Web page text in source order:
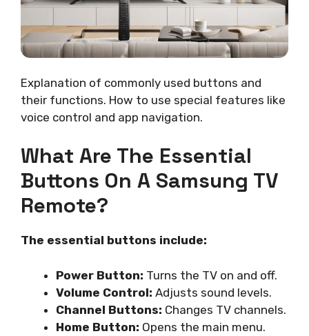
Explanation of commonly used buttons and
their functions. How to use special features like
voice control and app navigation.
What Are The Essential
Buttons On A Samsung TV
Remote?
The essential buttons include:
Power Button: Turns the TV on and off.
Volume Control: Adjusts sound levels.
Channel Buttons: Changes TV channels.
Home Button: Opens the main menu.